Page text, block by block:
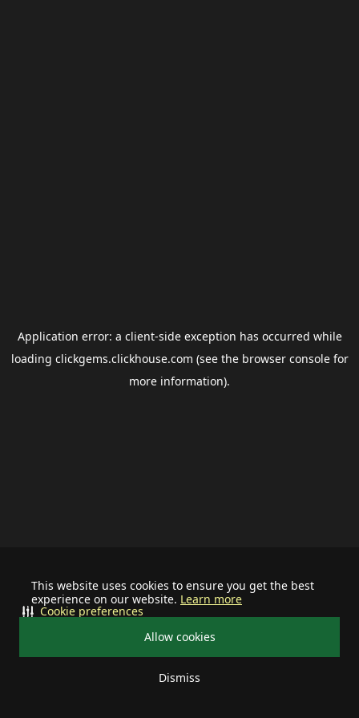
This website uses cookies to ensure you get the best
experience on our website. Learn more
Allow cookies
Dismiss
Cookie preferences
Application error: a client-side exception has occurred while
loading clickgems.clickhouse.com (see the browser consolefor
more information).